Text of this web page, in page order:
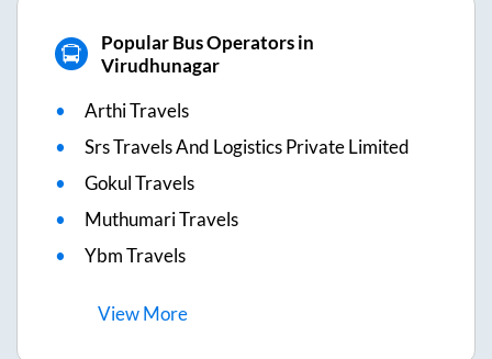
Popular Bus Operators in
Virudhunagar
Arthi Travels
Srs Travels And Logistics Private Limited
Gokul Travels
Muthumari Travels
Ybm Travels
ViewMore